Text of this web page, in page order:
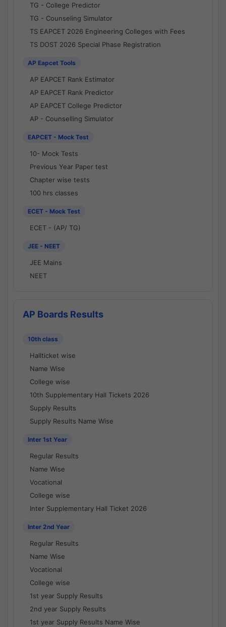
TG - College Predictor
TG - Counseling Simulator
TS EAPCET 2026 Engineering Colleges with Fees
TS DOST 2026 Special Phase Registration
AP Eapcet Tools
AP EAPCET Rank Estimator
AP EAPCET Rank Predictor
AP EAPCET College Predictor
AP - Counselling Simulator
EAPCET - Mock Test
10- Mock Tests
Previous Year Paper test
Chapter wise tests
100 hrs classes
ECET - Mock Test
ECET - (AP/ TG)
JEE - NEET
JEE Mains
NEET
AP Boards Results
10th class
Hallticket wise
Name Wise
College wise
10th Supplementary Hall Tickets 2026
Supply Results
Supply Results Name Wise
Inter 1st Year
Regular Results
Name Wise
Vocational
College wise
Inter Supplementary Hall Ticket 2026
Inter 2nd Year
Regular Results
Name Wise
Vocational
College wise
1st year Supply Results
2nd year Supply Results
1st year Supply Results Name Wise